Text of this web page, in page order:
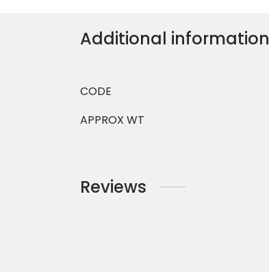
Additional information
CODE
APPROX WT
Reviews